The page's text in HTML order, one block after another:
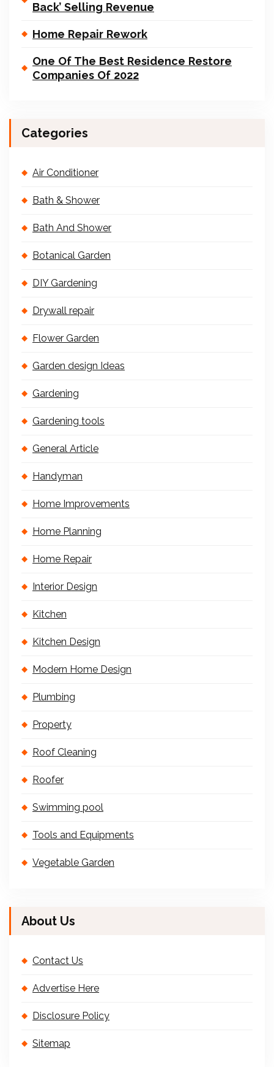
Back’ Selling Revenue
Home Repair Rework
One Of The Best Residence Restore
Companies Of 2022
Categories
Air Conditioner
Bath & Shower
Bath And Shower
Botanical Garden
DIY Gardening
Drywall repair
Flower Garden
Garden design Ideas
Gardening
Gardening tools
General Article
Handyman
Home Improvements
Home Planning
Home Repair
Interior Design
Kitchen
Kitchen Design
Modern Home Design
Plumbing
Property
Roof Cleaning
Roofer
Swimming pool
Tools and Equipments
Vegetable Garden
About Us
Contact Us
Advertise Here
Disclosure Policy
Sitemap